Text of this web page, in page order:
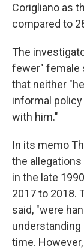
Corigliano as
compared to
The
fewer" female
that neither
informal
with him."
In its memo
the
in the late
2017 to 2018.
said, "were
time.